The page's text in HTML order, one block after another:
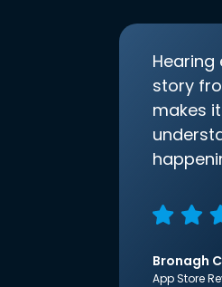
Hearing
story
makes
Bronagh
App Store